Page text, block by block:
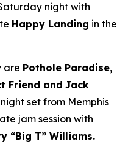
night with
Happy Landing in the
are Pothole Paradise,
Friend and Jack
set from Memphis
jam session with
“Big T” Williams.